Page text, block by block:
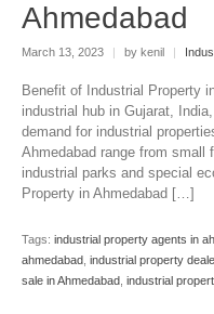
Ahmedabad
March 13, 2023 | by kenil |
Benefit of Industrial Property
industrial hub in Gujarat,
demand for industrial
Ahmedabad range from small
industrial parks and special
Property in Ahmedabad […]
Tags: industrial property agents in
ahmedabad industrial property
sale in Ahmedabad industrial